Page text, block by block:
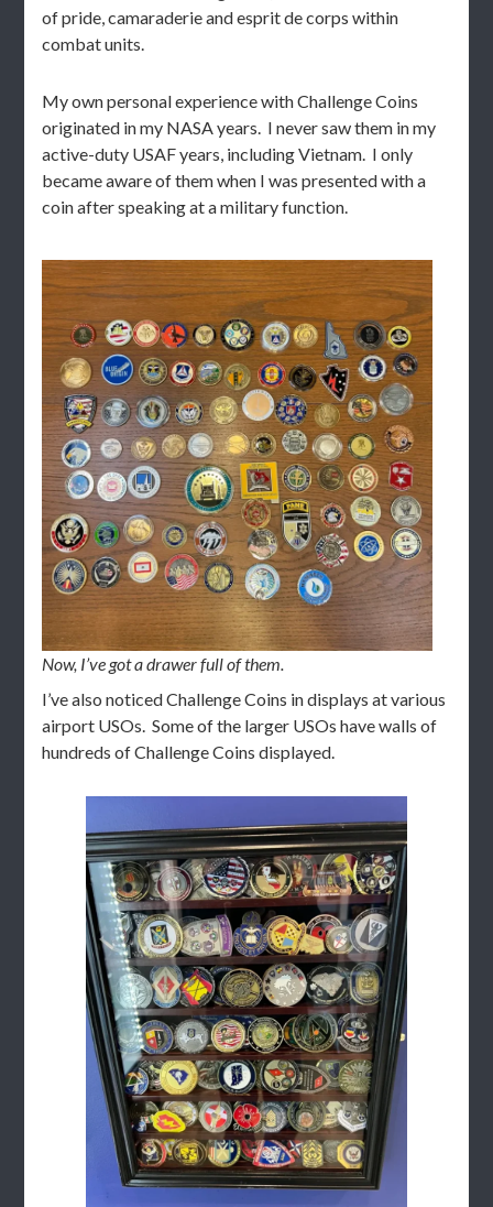
of pride, camaraderie and esprit de corps within
combat units.
My own personal experience with Challenge Coins
originated in my NASA years. I never saw them in my
active-duty USAF years, including Vietnam. I only
became aware of them when I was presented with a
coin after speaking at a military function.
Now, I’ve got a drawer full of them.
I’ve also noticed Challenge Coins in displays at various
airport USOs. Some of the larger USOs have walls of
hundreds of Challenge Coins displayed.